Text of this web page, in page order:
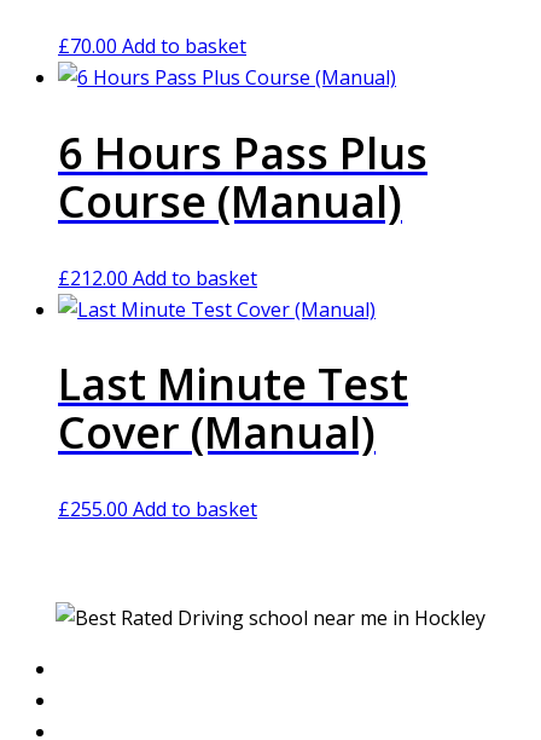
£70.00 Add to basket
6 Hours Pass Plus
Course (Manual)
£212.00 Add to basket
Last Minute Test
Cover (Manual)
£255.00 Add to basket